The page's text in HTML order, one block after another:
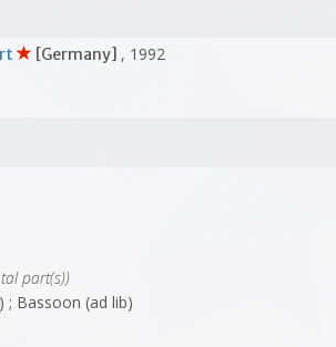
[Germany] , 1992
part(s))
; Bassoon (ad lib)